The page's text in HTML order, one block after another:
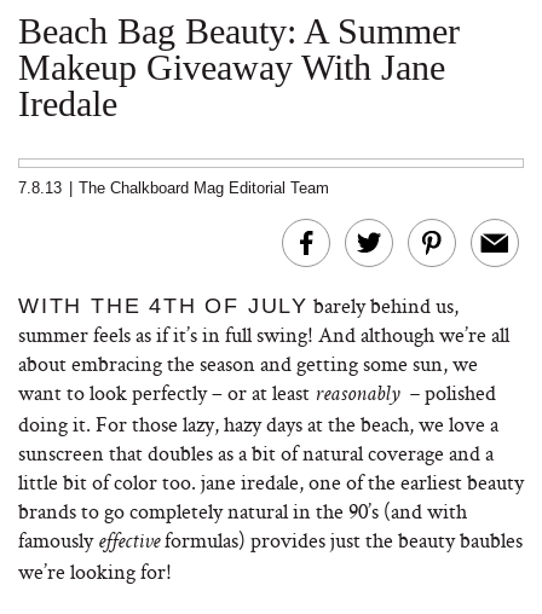
Beach Bag Beauty: A Summer
Makeup Giveaway With Jane
Iredale
7.8.13 The Chalkboard Mag Editorial Team
WITH THE 4TH OF JULY barely behind us,
summer feels as if it’s in full swing! And although we’re all
about embracing the season and getting some sun, we
want to look perfectly – or at least reasonably – polished
doing it. For those lazy, hazy days at the beach, we love a
sunscreen that doubles as a bit of natural coverage and a
little bit of color too. jane iredale, one of the earliest beauty
brands to go completely natural in the 90’s (and with
famously effectiveformulas) provides just the beauty baubles
we’re looking for!